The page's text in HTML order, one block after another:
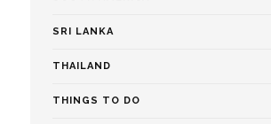
SRI LANKA
THAILAND
THINGS TO DO